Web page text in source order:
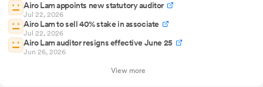
Airo Lam appoints new statutory auditor
Jul 22, 2026
Airo Lam to sell 40% stake in associate
Jul 22, 2026
Airo Lam auditor resigns effective June 25
Jun 26, 2026
View more